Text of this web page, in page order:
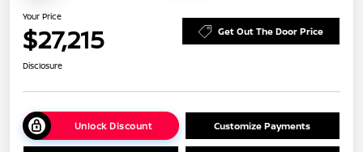
Your Price
$27,215 Get Out The Door Price
Disclosure
Unlock Discount Customize Payments